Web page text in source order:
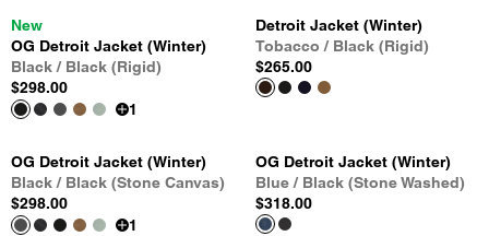
New
OG Detroit Jacket (Winter)
Black / Black (Rigid)
$298.00
1
Detroit Jacket (Winter)
Tobacco / Black (Rigid)
$265.00
OG Detroit Jacket (Winter)
Black / Black (Stone Canvas)
$298.00
1
OG Detroit Jacket (Winter)
Blue / Black (Stone Washed)
$318.00